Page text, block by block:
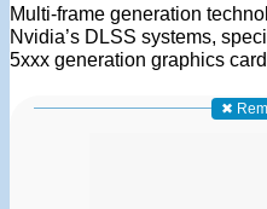
Multi-frame generation
Nvidia’s DLSS systems,
5xxx generation graphics
✖